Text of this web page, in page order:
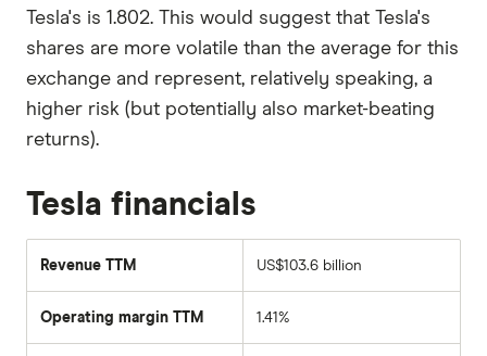
Tesla's is 1.802. This would suggest that Tesla's
shares are more volatile than the average for this
exchange and represent, relatively speaking, a
higher risk (but potentially also market-beating
returns).
Tesla financials
Revenue TTM US$103.6 billion
Operating margin TTM 1.41%